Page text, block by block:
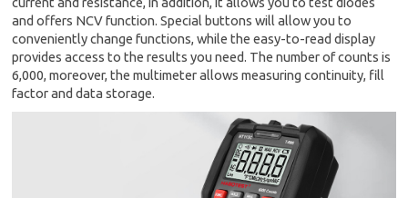
and offers NCV function. Special buttons will allow you to
conveniently change functions, while the easy-to-read display
provides access to the results you need. The number of counts is
6,000, moreover, the multimeter allows measuring continuity, fill
factor and data storage.